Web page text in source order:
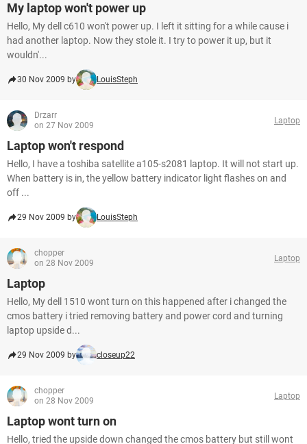
My laptop won't power up
Hello, My dell c610 won't power up. I left it sitting for a while cause i
had another laptop. Now they stole it. I try to power it up, but it
wouldn'...
30 Nov 2009 by LouisSteph
Drzarr
on 27 Nov 2009
Laptop
Laptop won't respond
Hello, I have a toshiba satellite a105-s2081 laptop. It will not start up.
When battery is in, the yellow battery indicator light flashes on and
off ...
29 Nov 2009 by LouisSteph
chopper
on 28 Nov 2009
Laptop
Laptop
Hello, My dell 1510 wont turn on this happened after i changed the
cmos battery i tried removing battery and power cord and turning
laptop upside d...
29 Nov 2009 by closeup22
chopper
on 28 Nov 2009
Laptop
Laptop wont turn on
Hello, tried the upside down changed the cmos battery but still wont